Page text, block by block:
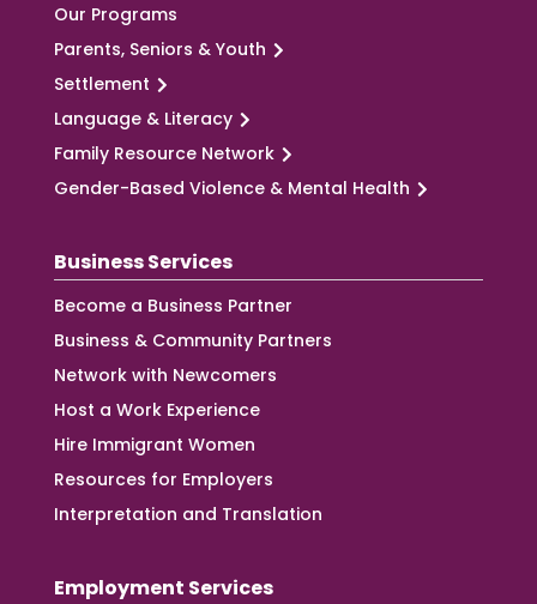
Our Programs
Parents, Seniors & Youth
Settlement
Language & Literacy
Family Resource Network
Gender-Based Violence & Mental Health
Business Services
Become a Business Partner
Business & Community Partners
Network with Newcomers
Host a Work Experience
Hire Immigrant Women
Resources for Employers
Interpretation and Translation
Employment Services